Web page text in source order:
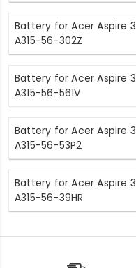
Battery for Acer Aspire 3
A315-56-302Z
Battery for Acer Aspire 3
A315-56-561V
Battery for Acer Aspire 3
A315-56-53P2
Battery for Acer Aspire 3
A315-56-39HR